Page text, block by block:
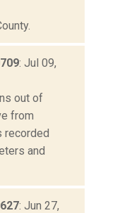
: Jul 09,
out of
from
recorded
and
: Jun 27,